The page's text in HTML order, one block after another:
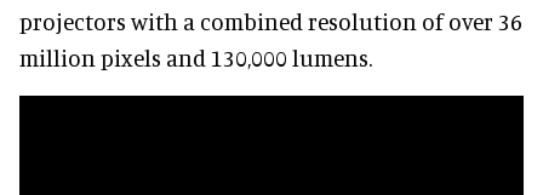
projectors with a combined resolution of over 36
million pixels and 130,000 lumens.